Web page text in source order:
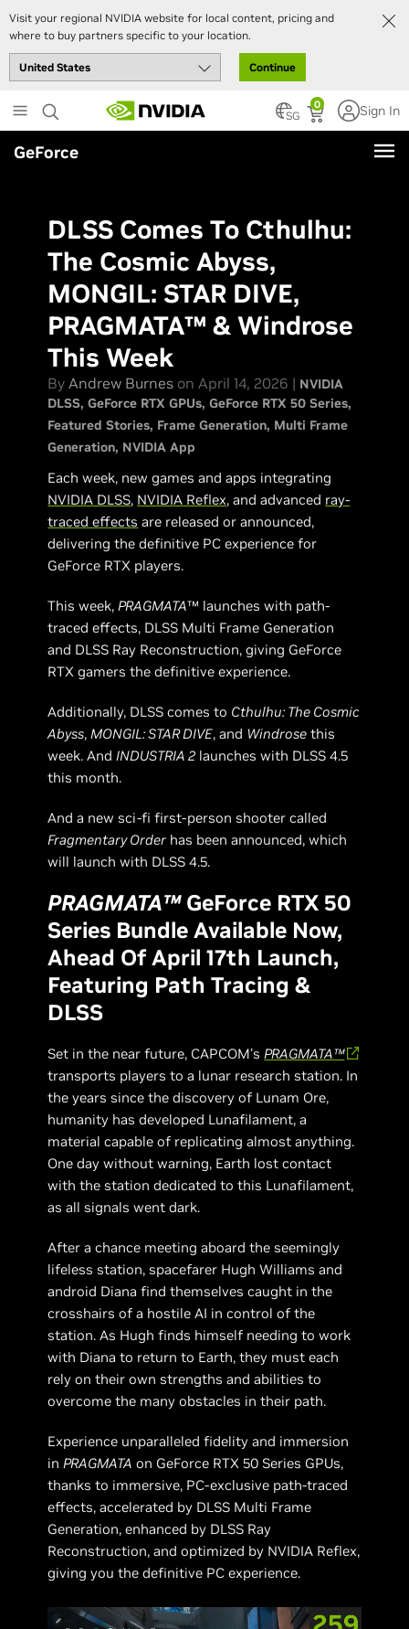
Visit your regional NVIDIA website for local content, pricing and
where to buy partners specific to your location.
Continue
to
main
content
0
SG Sign In
GeForce
DLSS Comes To Cthulhu:
The Cosmic Abyss,
MONGIL: STAR DIVE,
PRAGMATA™ & Windrose
This Week
ByAndrew Burnes on April 14, 2026 | NVIDIA
DLSS GeForce RTX GPUs GeForce RTX 50 Series
Featured Stories Frame Generation Multi Frame
Generation NVIDIA App
Each week, new games and apps integrating
NVIDIA DLSS, NVIDIA Reflex, and advanced ray-
traced effects are released or announced,
delivering the definitive PC experience for
GeForce RTX players.
This week,PRAGMATA™ launches with path-
traced effects, DLSS Multi Frame Generation
and DLSS Ray Reconstruction, giving GeForce
RTX gamers the definitive experience.
Additionally, DLSS comes to Cthulhu: The Cosmic
Abyss,MONGIL: STAR DIVE, and Windrose this
week. AndINDUSTRIA 2 launches with DLSS 4.5
this month.
And a new sci-fi first-person shooter called
Fragmentary Order has been announced, which
will launch with DLSS 4.5.
PRAGMATA™GeForce RTX 50
Series Bundle Available Now,
Ahead Of April 17th Launch,
Featuring Path Tracing &
DLSS
Set in the near future, CAPCOM’sPRAGMATA™
transports players to a lunar research station. In
the years since the discovery of Lunam Ore,
humanity has developed Lunafilament, a
material capable of replicating almost anything.
One day without warning, Earth lost contact
with the station dedicated to this Lunafilament,
as all signals went dark.
After a chance meeting aboard the seemingly
lifeless station, spacefarer Hugh Williams and
android Diana find themselves caught in the
crosshairs of a hostile AI in control of the
station. As Hugh finds himself needing to work
with Diana to return to Earth, they must each
rely on their own strengths and abilities to
overcome the many obstacles in their path.
Experience unparalleled fidelity and immersion
inPRAGMATA on GeForce RTX 50 Series GPUs,
thanks to immersive, PC-exclusive path-traced
effects, accelerated by DLSS Multi Frame
Generation, enhanced by DLSS Ray
Reconstruction, and optimized by NVIDIA Reflex,
giving you the definitive PC experience.